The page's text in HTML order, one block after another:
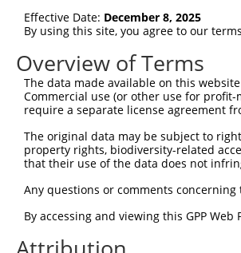
Sbjct  75
Query   1
Sbjct 149
Sbjct 223
Query  88
Sbjct 297
Effective Date: December 8, 2025
By using this site, you agree to our
Overview of Terms
The data made available on this
Commercial use (or other use for
require a separate license agreement
The original data may be subject to
property rights, biodiversity-related
that their use of the data does not
Any questions or comments
By accessing and viewing this GPP